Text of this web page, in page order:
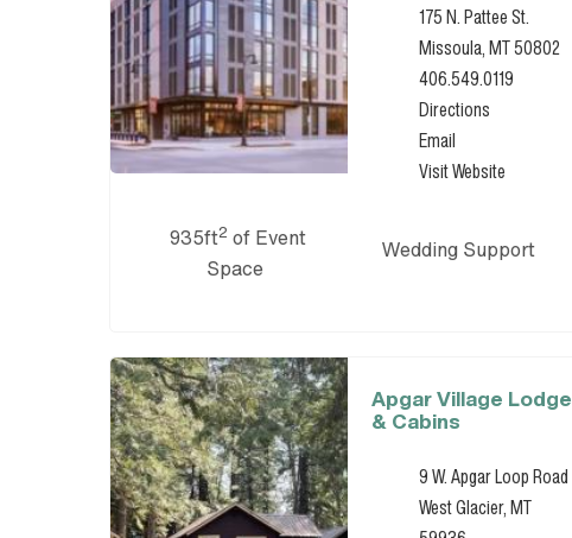
175 N. Pattee St.
Missoula, MT 50802
406.549.0119
Directions
Email
Visit Website
935ft2 of Event
Space
Wedding Support
Apgar Village Lodge
& Cabins
9 W. Apgar Loop Road
West Glacier, MT